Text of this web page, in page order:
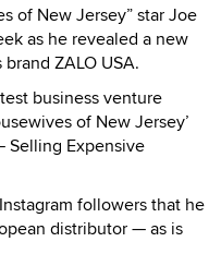
of New Jersey” star Joe
as he revealed a new
ZALO USA.
business venture
of New Jersey’
Selling Expensive
followers that he
distributor — as is